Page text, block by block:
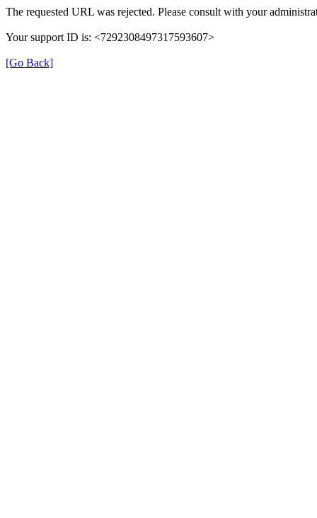
The requested URL was rejected. Please consult with your
Your support ID is: <7292308497317593607>
[Go Back]